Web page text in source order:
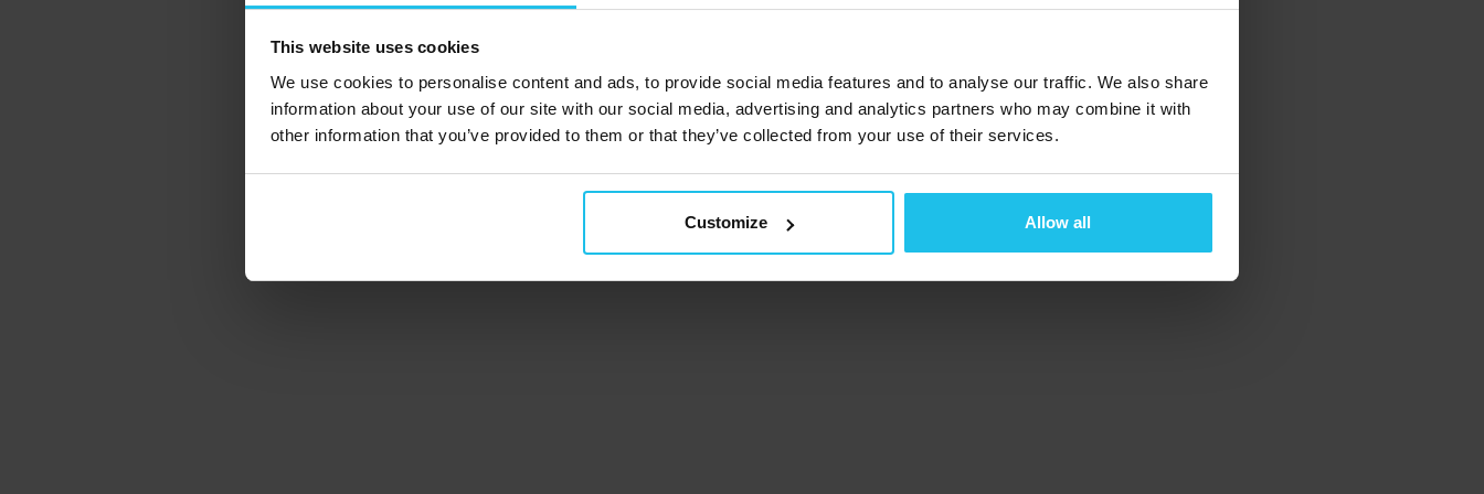
This website uses cookies
We use cookies to personalise content and ads, to provide social media features and to analyse our traffic. We also share
information about your use of our site with our social media, advertising and analytics partners who may combine it with
other information that you’ve provided to them or that they’ve collected from your use of their services.
Customize Allow all